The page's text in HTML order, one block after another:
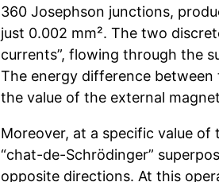
360 Josephson junctions,
just 0.002 mm². The two
currents”, flowing through the
The energy difference between
the value of the external
Moreover, at a specific value
“chat-de-Schrödinger”
opposite directions. At this